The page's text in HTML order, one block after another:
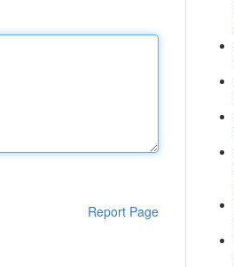
Report Page